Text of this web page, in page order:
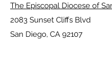
The Episcopal Diocese of
2083 Sunset Cliffs Blvd
San Diego, CA 92107